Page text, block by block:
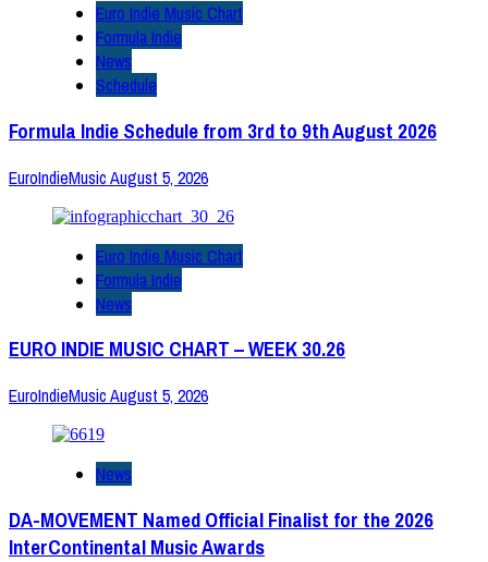
Euro Indie Music Chart
Formula Indie
News
Schedule
Formula Indie Schedule from 3rd to 9th August 2026
EuroIndieMusicAugust 5, 2026
Euro Indie Music Chart
Formula Indie
News
EURO INDIE MUSIC CHART – WEEK 30.26
EuroIndieMusicAugust 5, 2026
News
DA-MOVEMENT Named Official Finalist for the 2026
InterContinental Music Awards